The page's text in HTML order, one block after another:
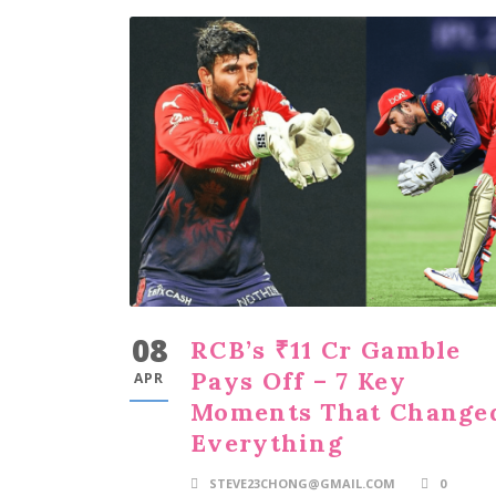
08
APR
RCB’s ₹11 Cr Gamble
Pays Off – 7 Key
Moments That
Everything
STEVE23CHONG@GMAIL.COM 0